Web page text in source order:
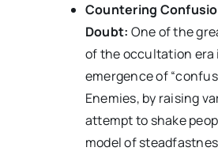
Countering
Doubt: One of the
of the occultation era
emergence of
Enemies, by raising
attempt to shake
model of